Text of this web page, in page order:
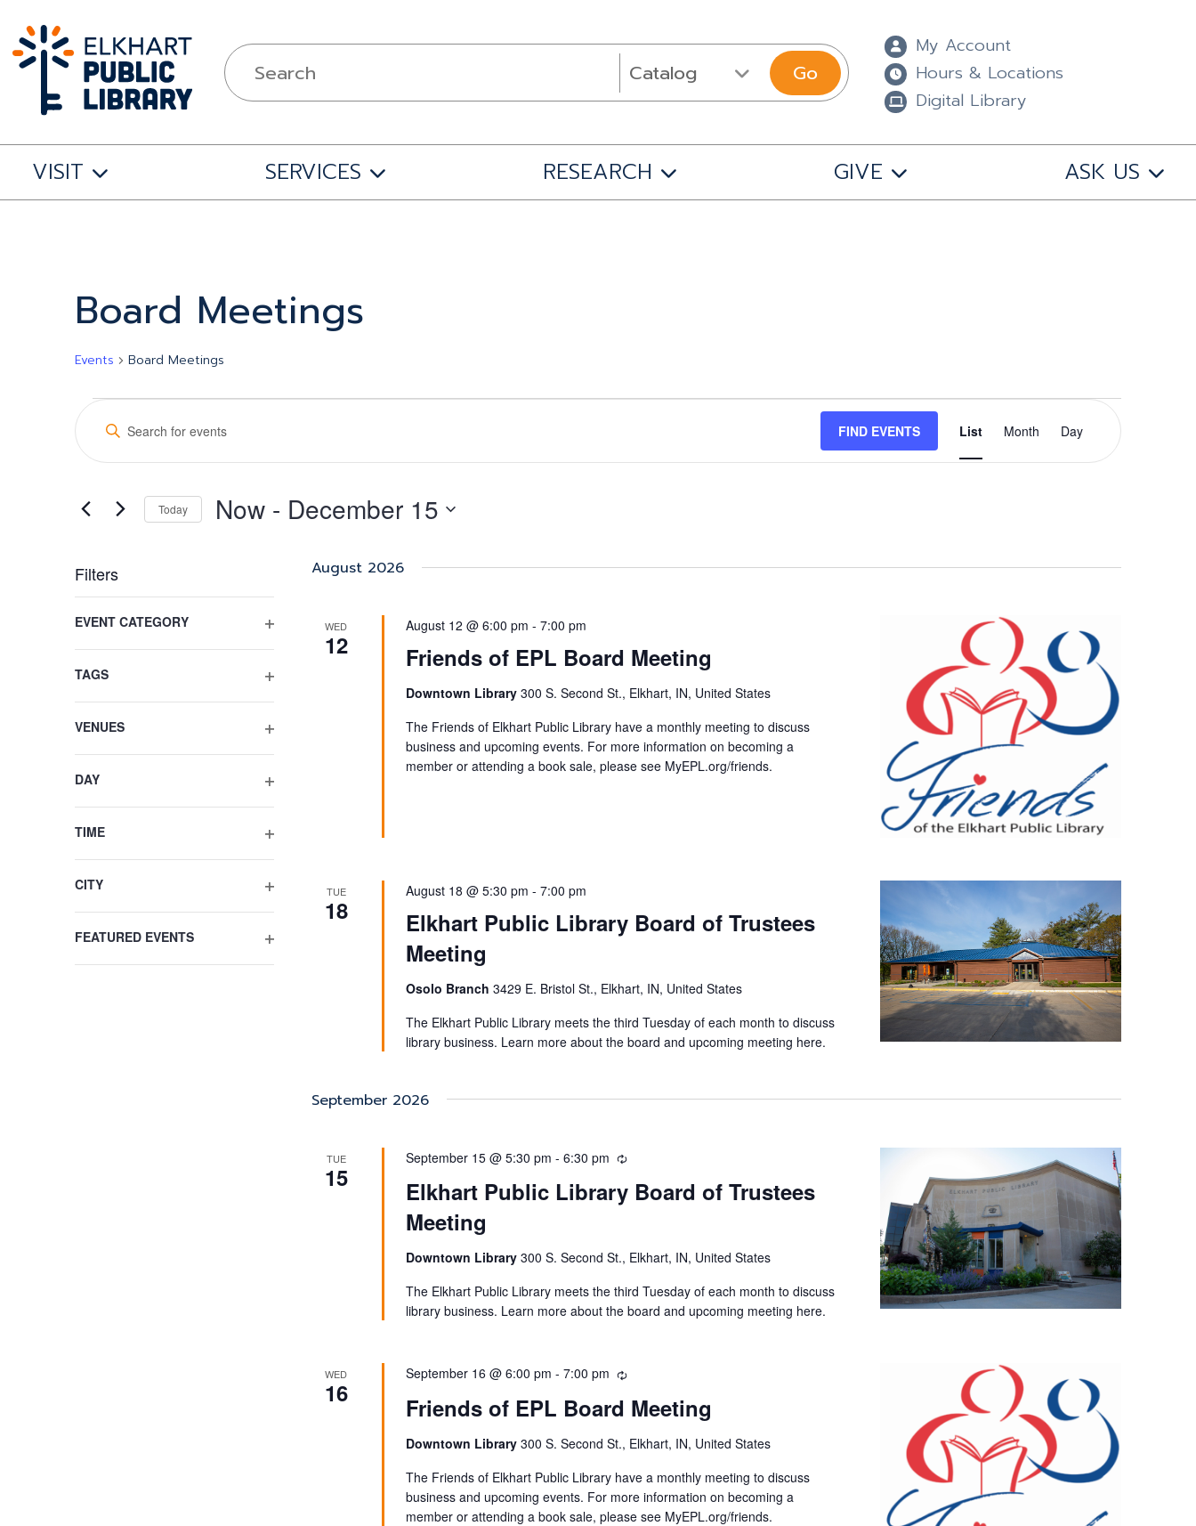
Go
My Account
Hours & Locations
Digital Library
VISIT SERVICES RESEARCH GIVE ASK US
Board Meetings
Events Board Meetings
EventsEvents
Search
Views
Enter
Keyword.
Search
Events
FIND EVENTS Views
Navigation
List Month Day
Today Now - December 15
Filters
any
of
the
will
cause
the
events
to
refresh
the
filtered
results.
EVENT CATEGORY
TAGS
VENUES
DAY
TIME
CITY
FEATURED EVENTS
August 2026
WED
12 Friends of EPL Board Meeting
August 12 @ 6:00 pm -7:00 pm
Downtown Library300 S. Second St., Elkhart, IN, United States
The Friends of Elkhart Public Library have a monthly meeting to discuss
business and upcoming events. For more information on becoming a
member or attending a book sale, please see MyEPL.org/friends.
TUE
18
Elkhart Public Library Board of Trustees
Meeting
August 18 @ 5:30 pm -7:00 pm
Osolo Branch3429 E. Bristol St., Elkhart, IN, United States
The Elkhart Public Library meets the third Tuesday of each month to discuss
library business. Learn more about the board and upcoming meeting here.
September 2026
TUE
15
Elkhart Public Library Board of Trustees
Meeting
September 15 @ 5:30 pm -6:30 pm Recurring
Downtown Library300 S. Second St., Elkhart, IN, United States
The Elkhart Public Library meets the third Tuesday of each month to discuss
library business. Learn more about the board and upcoming meeting here.
WED
16 Friends of EPL Board Meeting
September 16 @ 6:00 pm -7:00 pm Recurring
Downtown Library300 S. Second St., Elkhart, IN, United States
The Friends of Elkhart Public Library have a monthly meeting to discuss
business and upcoming events. For more information on becoming a
member or attending a book sale, please see MyEPL.org/friends.